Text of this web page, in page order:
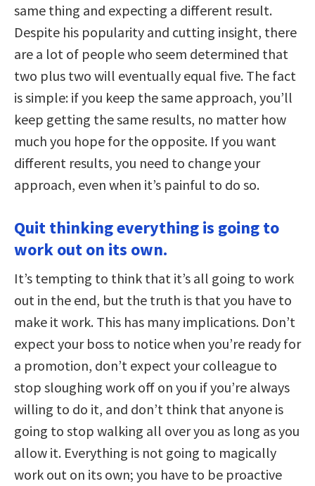
same thing and expecting a different result.
Despite his popularity and cutting insight, there
are a lot of people who seem determined that
two plus two will eventually equal five. The fact
is simple: if you keep the same approach, you’ll
keep getting the same results, no matter how
much you hope for the opposite. If you want
different results, you need to change your
approach, even when it’s painful to do so.
Quit thinking everything is going to
work out on its own.
It’s tempting to think that it’s all going to work
out in the end, but the truth is that you have to
make it work. This has many implications. Don’t
expect your boss to notice when you’re ready for
a promotion, don’t expect your colleague to
stop sloughing work off on you if you’re always
willing to do it, and don’t think that anyone is
going to stop walking all over you as long as you
allow it. Everything is not going to magically
work out on its own; you have to be proactive